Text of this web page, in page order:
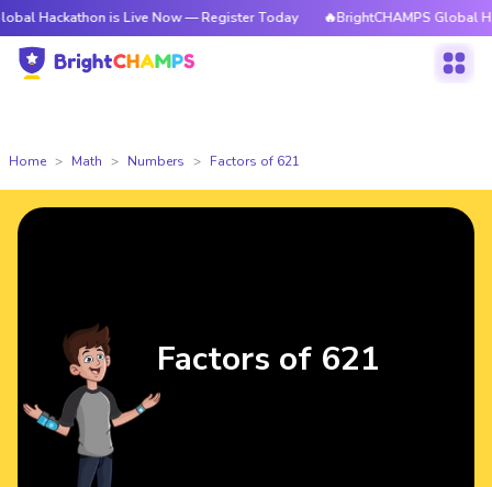
is Live Now — Register Today 🔥BrightCHAMPS Global
Home Math Numbers Factors of 621
Factors of 621